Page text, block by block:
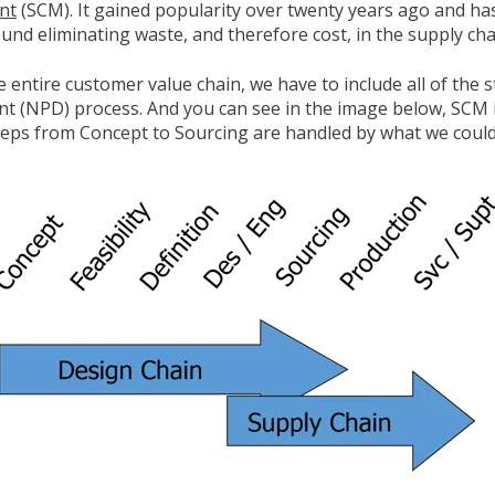
(SCM). It gained popularity over twenty years ago and
eliminating waste, and therefore cost, in the supply
entire customer value chain, we have to include all of the
(NPD) process. And you can see in the image below,
from Concept to Sourcing are handled by what we